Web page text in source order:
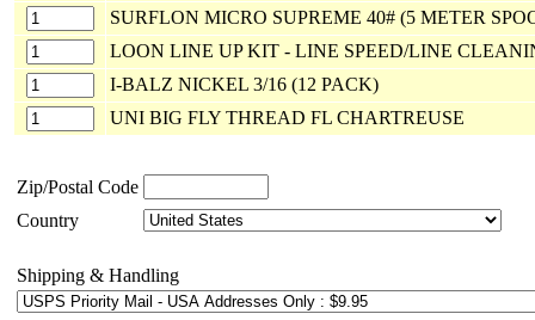
SURFLON MICRO SUPREME 40# (5 METER
LOON LINE UP KIT - LINE SPEED/LINE
I-BALZ NICKEL 3/16 (12 PACK)
UNI BIG FLY THREAD FL CHARTREUSE
Zip/Postal Code
Country
Shipping & Handling